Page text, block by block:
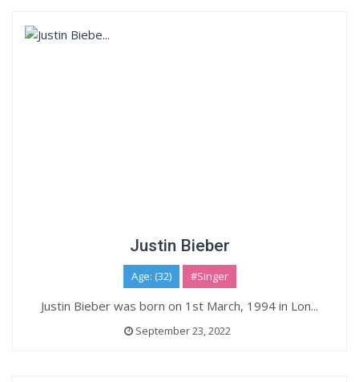
Justin Bieber
Age: (32) #Singer
Justin Bieber was born on 1st March, 1994 in Lon...
September 23, 2022